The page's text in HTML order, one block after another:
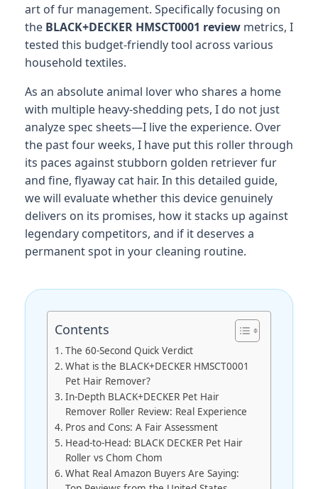
art of fur management. Specifically focusing on
the BLACK+DECKER HMSCT0001 review metrics, I
tested this budget-friendly tool across various
household textiles.
As an absolute animal lover who shares a home
with multiple heavy-shedding pets, I do not just
analyze spec sheets—I live the experience. Over
the past four weeks, I have put this roller through
its paces against stubborn golden retriever fur
and fine, flyaway cat hair. In this detailed guide,
we will evaluate whether this device genuinely
delivers on its promises, how it stacks up against
legendary competitors, and if it deserves a
permanent spot in your cleaning routine.
Contents
The 60-Second Quick Verdict
What is the BLACK+DECKER HMSCT0001
Pet Hair Remover?
In-Depth BLACK+DECKER Pet Hair
Remover Roller Review: Real Experience
Pros and Cons: A Fair Assessment
Head-to-Head: BLACK DECKER Pet Hair
Roller vs Chom Chom
What Real Amazon Buyers Are Saying: